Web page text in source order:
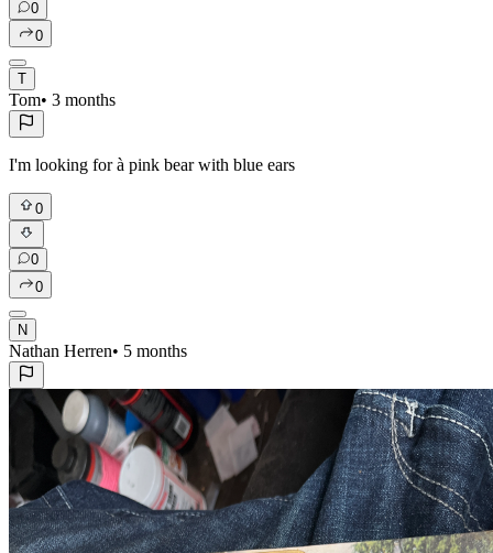
0
0
T
Tom• 3 months
I'm looking for à pink bear with blue ears
0
0
0
N
Nathan Herren• 5 months